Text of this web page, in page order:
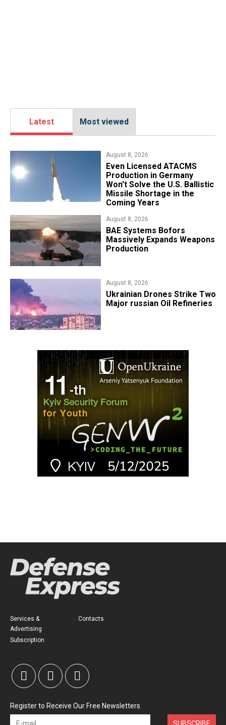
Latest Most viewed
August 8, 2026
​Even Licensed ATACMS
Production in Germany
Won't Solve the U.S. Ballistic
Missile Shortage in the
Coming Years
August 8, 2026
​BAE Systems Bofors
Massively Expands Weapons
Production
August 8, 2026
​Ukrainian Drones Strike Two
Major russian Oil Refineries
Services &
Advertising
Subscription
Contacts
Register to Receive Our Free Newsletters